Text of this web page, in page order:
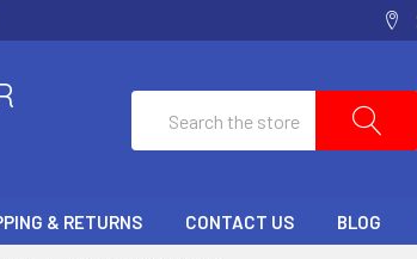
& RETURNS CONTACT US BLOG